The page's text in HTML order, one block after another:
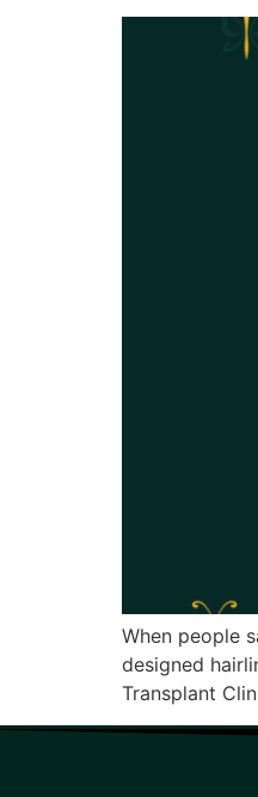
When people
designed
Transplant